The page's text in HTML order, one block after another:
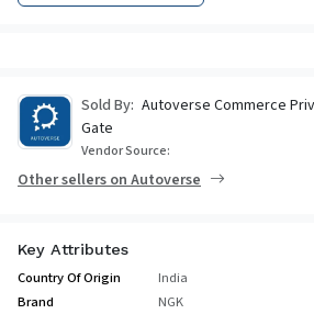
Sold By: Autoverse Commerce
Gate
Vendor Source:
Other sellers on Autoverse
Key Attributes
Country Of Origin
India
Brand
NGK